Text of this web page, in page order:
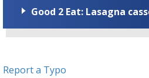
Good 2 Eat: Lasagna
Report a Typo